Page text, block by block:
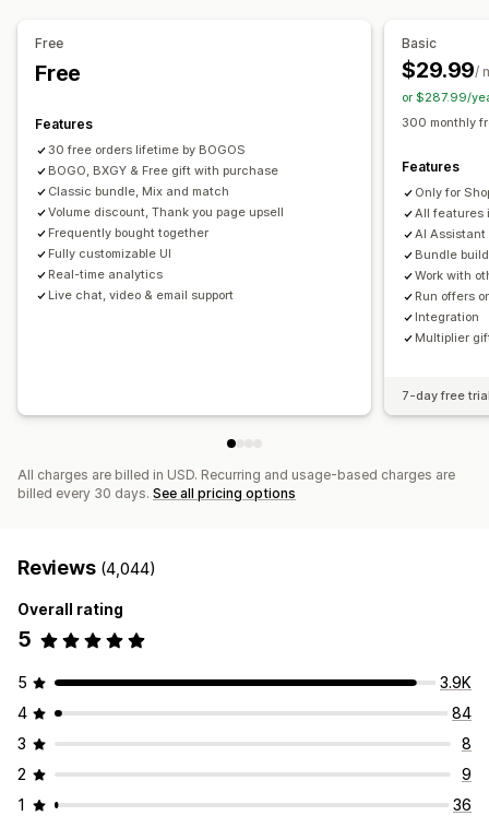
Free gifts
Product recommendations
Frequently bought together
Quantity breaks
AI recommendations
Priority processing
Analytics
Click-through rates
Conversion rates Funnel performance
Digital products
Custom bundles
Fixed pricing
Discounts
Volume discounts Flat discounts
Cart discounts
Free shipping BOGO
Dynamic pricing Custom pricing
Free
Free
Features
30 free orders lifetime by BOGOS
BOGO, BXGY & Free gift with purchase
Classic bundle, Mix and match
Volume discount, Thank you page upsell
Frequently bought together
Fully customizable UI
Real-time analytics
Live chat, video & email support
Basic
$29.99/
or $287.99/
300 monthly
Features
Only for
All features
AI Assistant
Bundle
Work with
Run offers
Integration
Multiplier
7-day free
All charges are billed in USD. Recurring and usage-based charges are
billed every 30 days. See all pricing options
Reviews (4,044)
Overall rating
5
5
3.9K
4
84
3
8
2
9
1
36